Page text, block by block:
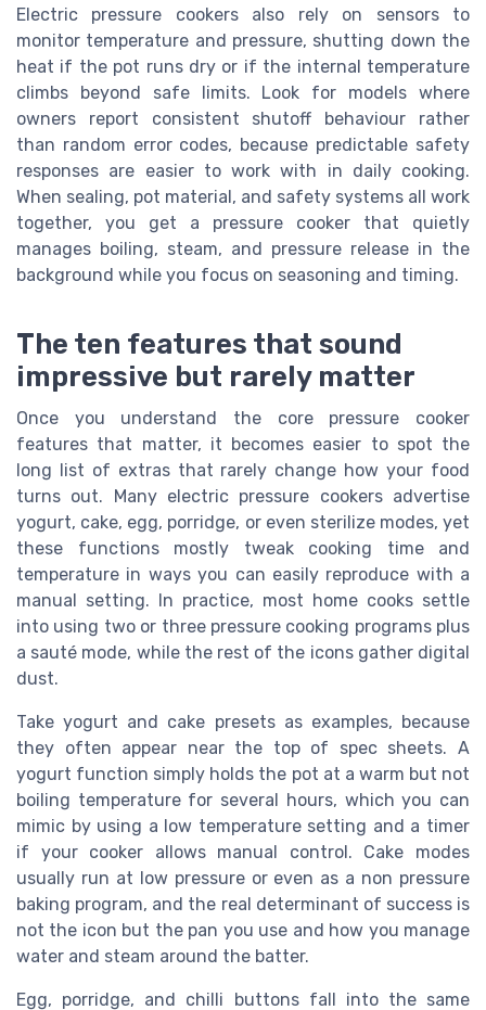
Electric pressure cookers also rely on sensors to
monitor temperature and pressure, shutting down the
heat if the pot runs dry or if the internal temperature
climbs beyond safe limits. Look for models where
owners report consistent shutoff behaviour rather
than random error codes, because predictable safety
responses are easier to work with in daily cooking.
When sealing, pot material, and safety systems all work
together, you get a pressure cooker that quietly
manages boiling, steam, and pressure release in the
background while you focus on seasoning and timing.
The ten features that sound
impressive but rarely matter
Once you understand the core pressure cooker
features that matter, it becomes easier to spot the
long list of extras that rarely change how your food
turns out. Many electric pressure cookers advertise
yogurt, cake, egg, porridge, or even sterilize modes, yet
these functions mostly tweak cooking time and
temperature in ways you can easily reproduce with a
manual setting. In practice, most home cooks settle
into using two or three pressure cooking programs plus
a sauté mode, while the rest of the icons gather digital
dust.
Take yogurt and cake presets as examples, because
they often appear near the top of spec sheets. A
yogurt function simply holds the pot at a warm but not
boiling temperature for several hours, which you can
mimic by using a low temperature setting and a timer
if your cooker allows manual control. Cake modes
usually run at low pressure or even as a non pressure
baking program, and the real determinant of success is
not the icon but the pan you use and how you manage
water and steam around the batter.
Egg, porridge, and chilli buttons fall into the same